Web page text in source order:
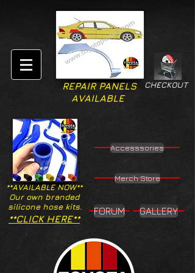
CHECKOUT
REPAIR PANELS
AVAILABLE
**AVAILABLE NOW**
Our own branded
silicone hose kits.
Accesssories
Merch Store
**CLICK HERE**
FORUM GALLERY